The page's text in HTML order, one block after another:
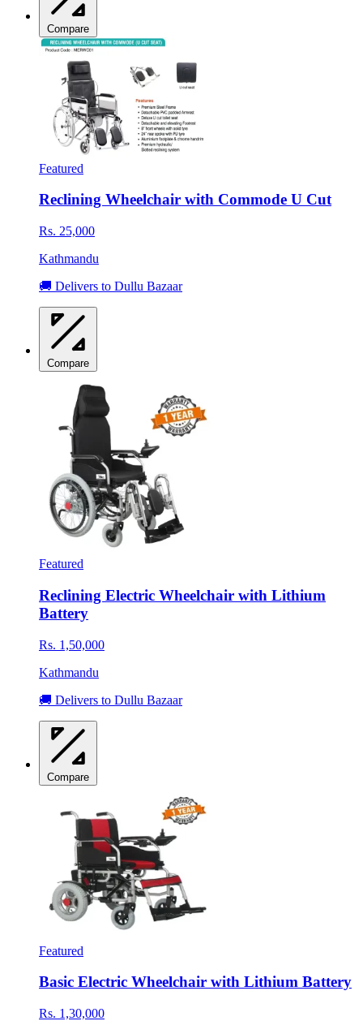
Compare
Featured
Reclining Wheelchair with Commode U Cut
Rs. 25,000
Kathmandu
🚚 Delivers to Dullu Bazaar
Compare
Featured
Reclining Electric Wheelchair with Lithium
Battery
Rs. 1,50,000
Kathmandu
🚚 Delivers to Dullu Bazaar
Compare
Featured
Basic Electric Wheelchair with Lithium Battery
Rs. 1,30,000